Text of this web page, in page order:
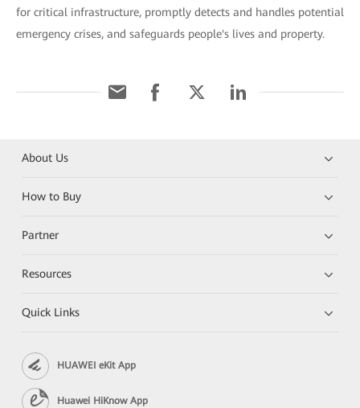
for critical infrastructure, promptly detects and handles potential
emergency crises, and safeguards people's lives and property.
About Us
How to Buy
Partner
Resources
Quick Links
HUAWEI eKit App
Huawei HiKnow App